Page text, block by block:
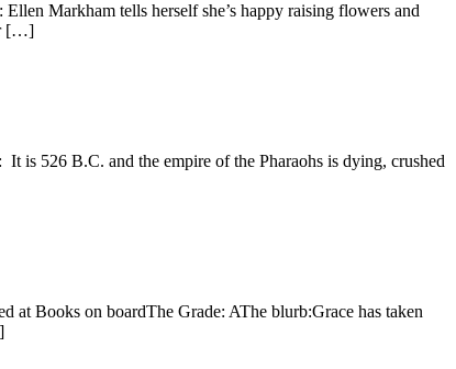
Markham tells herself she’s happy raising flowers and
[…]
is 526 B.C. and the empire of the Pharaohs is dying, crushed
at Books on boardThe Grade: AThe blurb:Grace has taken